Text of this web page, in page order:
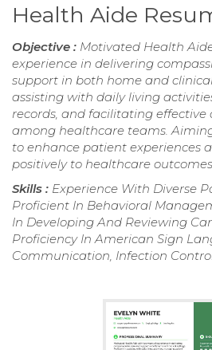
Health Aide
Objective : Motivated Health
experience in delivering
support in both home and
assisting with daily living
records, and facilitating
among healthcare teams.
to enhance patient experiences
positively to healthcare
Skills : Experience With Diverse
Proficient In Behavioral
In Developing And Reviewing
Proficiency In American Sign
Communication, Infection